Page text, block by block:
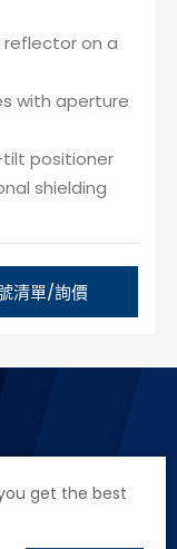
get the best
reflector on a
with aperture
tilt positioner
shielding
清單/詢價
聲明